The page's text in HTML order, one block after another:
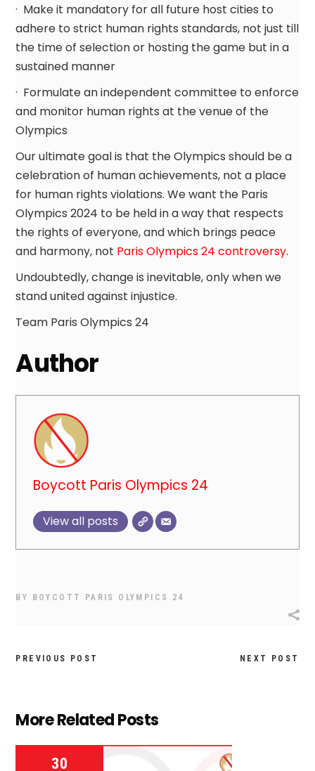
· Make it mandatory for all future host cities to
adhere to strict human rights standards, not just till
the time of selection or hosting the game but in a
sustained manner
· Formulate an independent committee to enforce
and monitor human rights at the venue of the
Olympics
Our ultimate goal is that the Olympics should be a
celebration of human achievements, not a place
for human rights violations. We want the Paris
Olympics 2024 to be held in a way that respects
the rights of everyone, and which brings peace
and harmony, not Paris Olympics 24 controversy.
Undoubtedly, change is inevitable, only when we
stand united against injustice.
Team Paris Olympics 24
Author
Boycott Paris Olympics 24
View all posts
BY BOYCOTT PARIS OLYMPICS 24
PREVIOUS POST NEXT POST
More Related Posts
30